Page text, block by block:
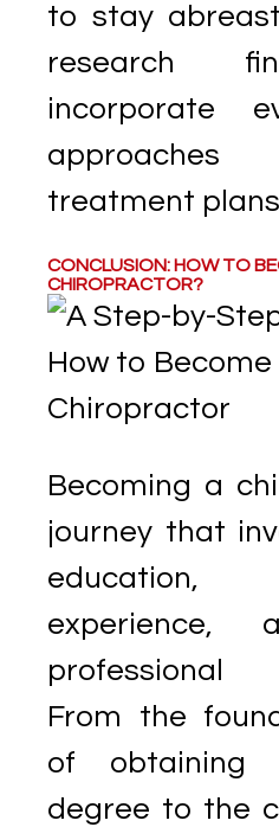
to stay
research
incorporate
treatment
CONCLUSION: HOW TO
CHIROPRACTOR?
Becoming a
journey that
experience,
professional
From the
of obtaining
degree to the